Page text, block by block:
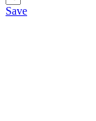
Save